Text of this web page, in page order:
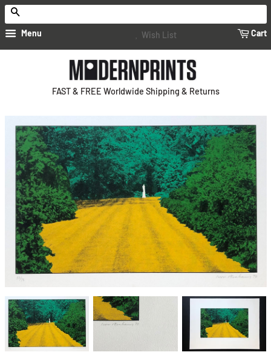
Menu Wish List Cart
FAST & FREE Worldwide Shipping & Returns